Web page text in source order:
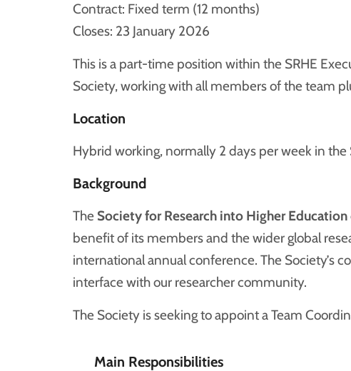
Contract: Fixed term (12 months)
Closes: 23 January 2026
This is a part-time position within the SRHE
Society, working with all members of the team
Location
Hybrid working, normally 2 days per week in the
Background
The Society for Research into Higher Education
benefit of its members and the wider global
international annual conference. The Society’s
interface with our researcher community.
The Society is seeking to appoint a Team
Main Responsibilities